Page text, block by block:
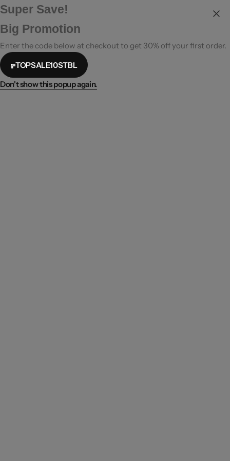
Super Save!
Big Promotion
Enter the code below at checkout to get 30% off your first order.
TOPSALE10STBL
Don't show this popup again.